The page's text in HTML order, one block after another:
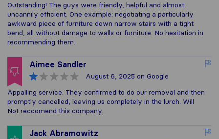
Outstanding! The guys were friendly, helpful and almost
uncannily efficient. One example: negotiating a particularly
awkward piece of furniture down narrow stairs with a tight
bend, all without damage to walls or furniture. No hesitation in
recommending them.
Aimee Sandler
August 6, 2025 on Google
Appalling service. They confirmed to do our removal and then
promptly cancelled, leaving us completely in the lurch. Will
Not reccomend this company.
Jack Abramowitz